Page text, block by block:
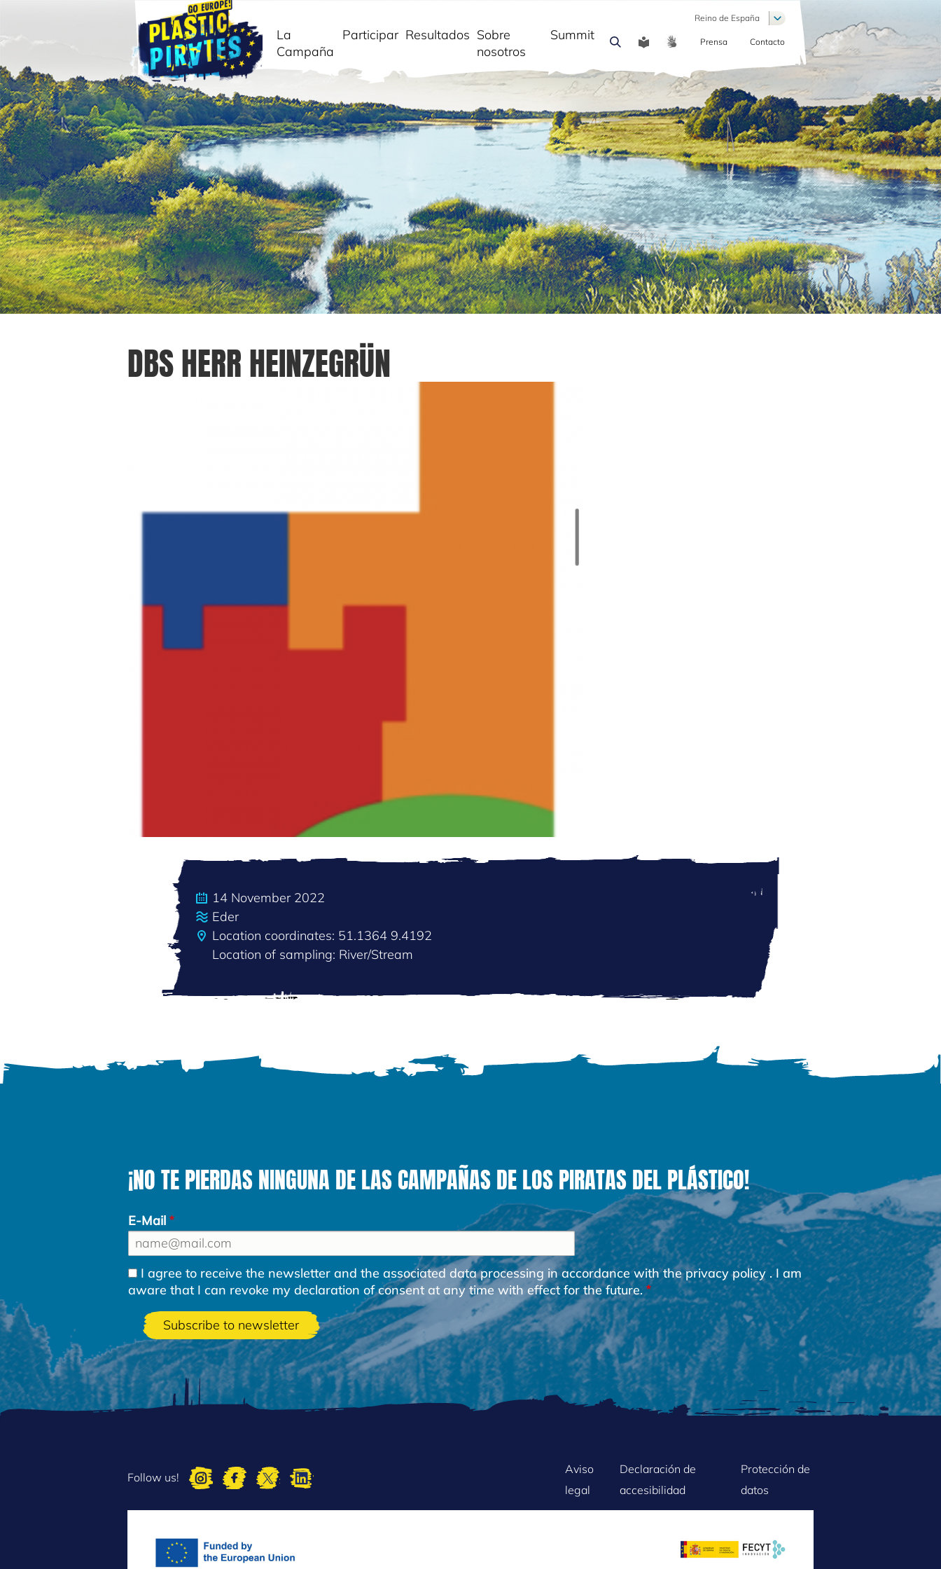
Buscar
La
Campaña
Participar Resultados Sobre
nosotros
Summit
COMMUNICATION
Prensa Contacto
Reino de España List additional actions
DBS HERR HEINZEGRÜN
14 November 2022
Eder
Location coordinates: 51.1364 9.4192
Location of sampling: River/Stream
¡NO TE PIERDAS NINGUNA DE LAS CAMPAÑAS DE LOS PIRATAS DEL PLÁSTICO!
E-Mail
I agree to receive the newsletter and the associated data processing in accordance with theprivacy policy. I am
aware that I can revoke my declaration of consent at any time with effect for the future.
Follow us!
FOOTER
MENU
Aviso
legal
Declaración de
accesibilidad
Protección de
datos